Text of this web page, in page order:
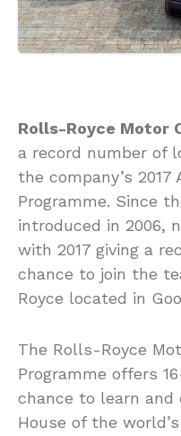
Rolls-Royce Motor
a record number of
the company’s 2017
Programme. Since
introduced in 2006,
with 2017 giving a
chance to join the
Royce located in
The Rolls-Royce
Programme offers
chance to learn
House of the